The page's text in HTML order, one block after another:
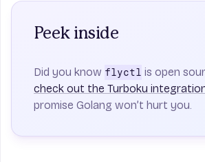
Peek inside
Did you know flyctl is open
check out the Turboku
promise Golang won’t hurt you.